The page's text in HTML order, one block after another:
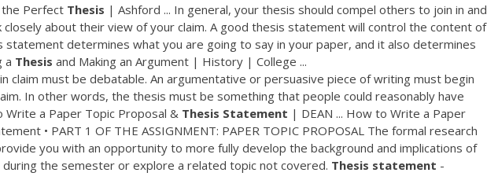
Perfect Thesis | Ashford ... In general, your thesis should compel others to join in and
about their view of your claim. A good thesis statement will control the content of
statement determines what you are going to say in your paper, and it also determines
a Thesis and Making an Argument | History | College ...
claim must be debatable. An argumentative or persuasive piece of writing must begin
In other words, the thesis must be something that people could reasonably have
a Paper Topic Proposal & Thesis Statement | DEAN ... How to Write a Paper
• PART 1 OF THE ASSIGNMENT: PAPER TOPIC PROPOSAL The formal research
you with an opportunity to more fully develop the background and implications of
the semester or explore a related topic not covered. Thesis statement -